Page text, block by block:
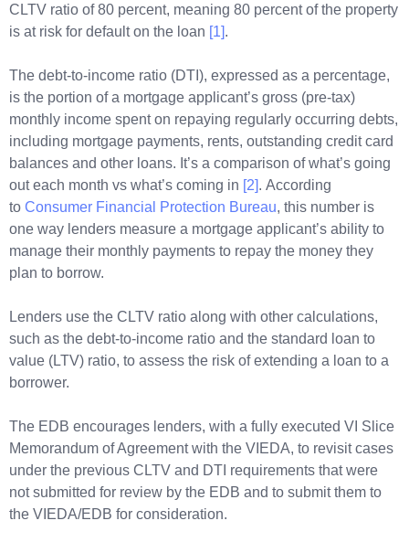
CLTV ratio of 80 percent, meaning 80 percent of the property
is at risk for default on the loan [1].
The debt-to-income ratio (DTI), expressed as a percentage,
is the portion of a mortgage applicant’s gross (pre-tax)
monthly income spent on repaying regularly occurring debts,
including mortgage payments, rents, outstanding credit card
balances and other loans. It’s a comparison of what’s going
out each month vs what’s coming in [2]. According
to Consumer Financial Protection Bureau, this number is
one way lenders measure a mortgage applicant’s ability to
manage their monthly payments to repay the money they
plan to borrow.
Lenders use the CLTV ratio along with other calculations,
such as the debt-to-income ratio and the standard loan to
value (LTV) ratio, to assess the risk of extending a loan to a
borrower.
The EDB encourages lenders, with a fully executed VI Slice
Memorandum of Agreement with the VIEDA, to revisit cases
under the previous CLTV and DTI requirements that were
not submitted for review by the EDB and to submit them to
the VIEDA/EDB for consideration.